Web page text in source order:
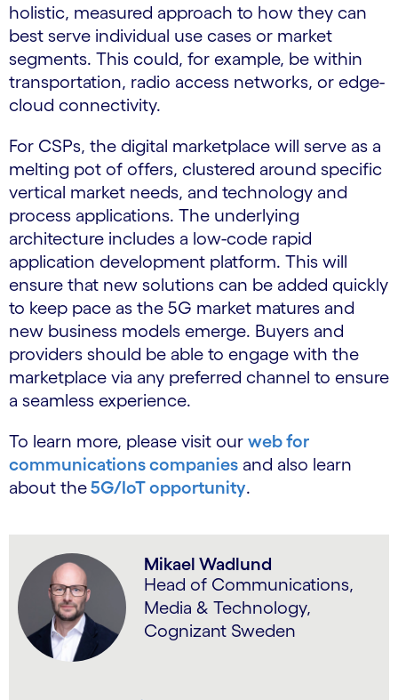
holistic, measured approach to how they can
best serve individual use cases or market
segments. This could, for example, be within
transportation, radio access networks, or edge-
cloud connectivity.
For CSPs, the digital marketplace will serve as a
melting pot of offers, clustered around specific
vertical market needs, and technology and
process applications. The underlying
architecture includes a low-code rapid
application development platform. This will
ensure that new solutions can be added quickly
to keep pace as the 5G market matures and
new business models emerge. Buyers and
providers should be able to engage with the
marketplace via any preferred channel to ensure
a seamless experience.
To learn more, please visit our web for
communications companies and also learn
about the5G/IoT opportunity.
Mikael Wadlund
Head of Communications,
Media & Technology,
Cognizant Sweden